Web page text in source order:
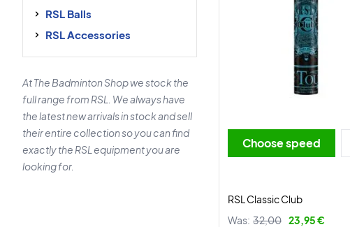
RSL Balls
RSL Accessories
At The Badminton Shop we stock the
full range from RSL. We always have
the latest new arrivals in stock and sell
their entire collection so you can find
exactly the RSL equipment you are
looking for.
Choose speed
RSL Classic Club
Was: 32,00 23,95 €